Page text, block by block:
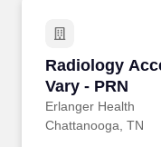
Radiology
Vary - PRN
Erlanger Health
Radiology
Chattanooga, TN